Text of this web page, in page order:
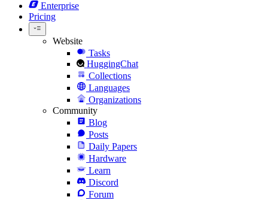
Enterprise
Pricing
Website
Tasks
HuggingChat
Collections
Languages
Organizations
Community
Blog
Posts
Daily Papers
Hardware
Learn
Discord
Forum